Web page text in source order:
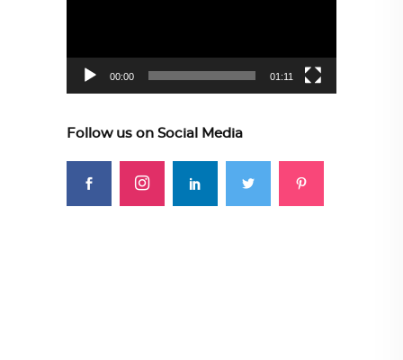
00:00 01:11
Follow us on Social Media